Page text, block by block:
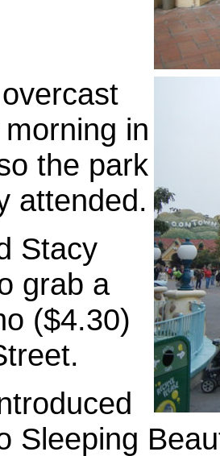
in
the park
attended.
Stacy
grab a
($4.30)
Sleeping